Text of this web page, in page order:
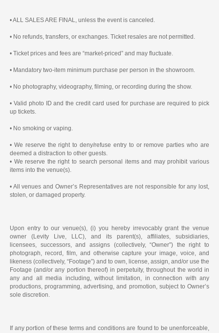
• ALL SALES ARE FINAL, unless the event is canceled.
• No refunds, transfers, or exchanges. Ticket resales are not permitted.
• Ticket prices and fees are “market-priced” and may fluctuate.
• Mandatory two-item minimum purchase per person in the showroom.
• No photography, videography, filming, or recording during the show.
• Valid photo ID and the credit card used for purchase are required to pick
up tickets.
• No smoking or vaping.
• We reserve the right to deny/refuse entry to or remove parties who are
deemed a distraction to other guests.
• We reserve the right to search personal items and may prohibit various
items into the venue(s).
• All venues and Owner’s Representatives are not responsible for any lost,
stolen, or damaged property.
Upon entry to our venue(s), (i) you hereby irrevocably grant the venue
owner (Levity Live, LLC), and its parent(s), affiliates, subsidiaries,
licensees, successors, and assigns (collectively, “Owner”) the right to
photograph, record, film, and otherwise capture your image, voice, and
likeness (collectively, “Footage”) and to own, license, assign, and/or use the
Footage (and/or any portion thereof) in perpetuity, throughout the world in
any and all media including, without limitation, in connection with any
productions, programming, advertising, and promotion, subject to Owner’s
sole discretion.
If any portion of these terms and conditions are found to be unenforceable,